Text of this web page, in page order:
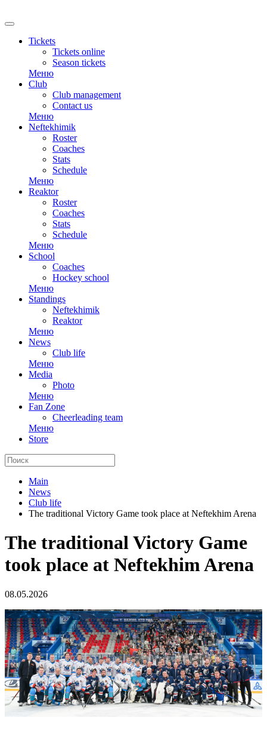
Tickets
Tickets online
Season tickets
Меню
Club
Club management
Contact us
Меню
Neftekhimik
Roster
Coaches
Stats
Schedule
Меню
Reaktor
Roster
Coaches
Stats
Schedule
Меню
School
Coaches
Hockey school
Меню
Standings
Neftekhimik
Reaktor
Меню
News
Club life
Меню
Media
Photo
Меню
Fan Zone
Cheerleading team
Меню
Store
Main
News
Club life
The traditional Victory Game took place at Neftekhim Arena
The traditional Victory Game
took place at Neftekhim Arena
08.05.2026